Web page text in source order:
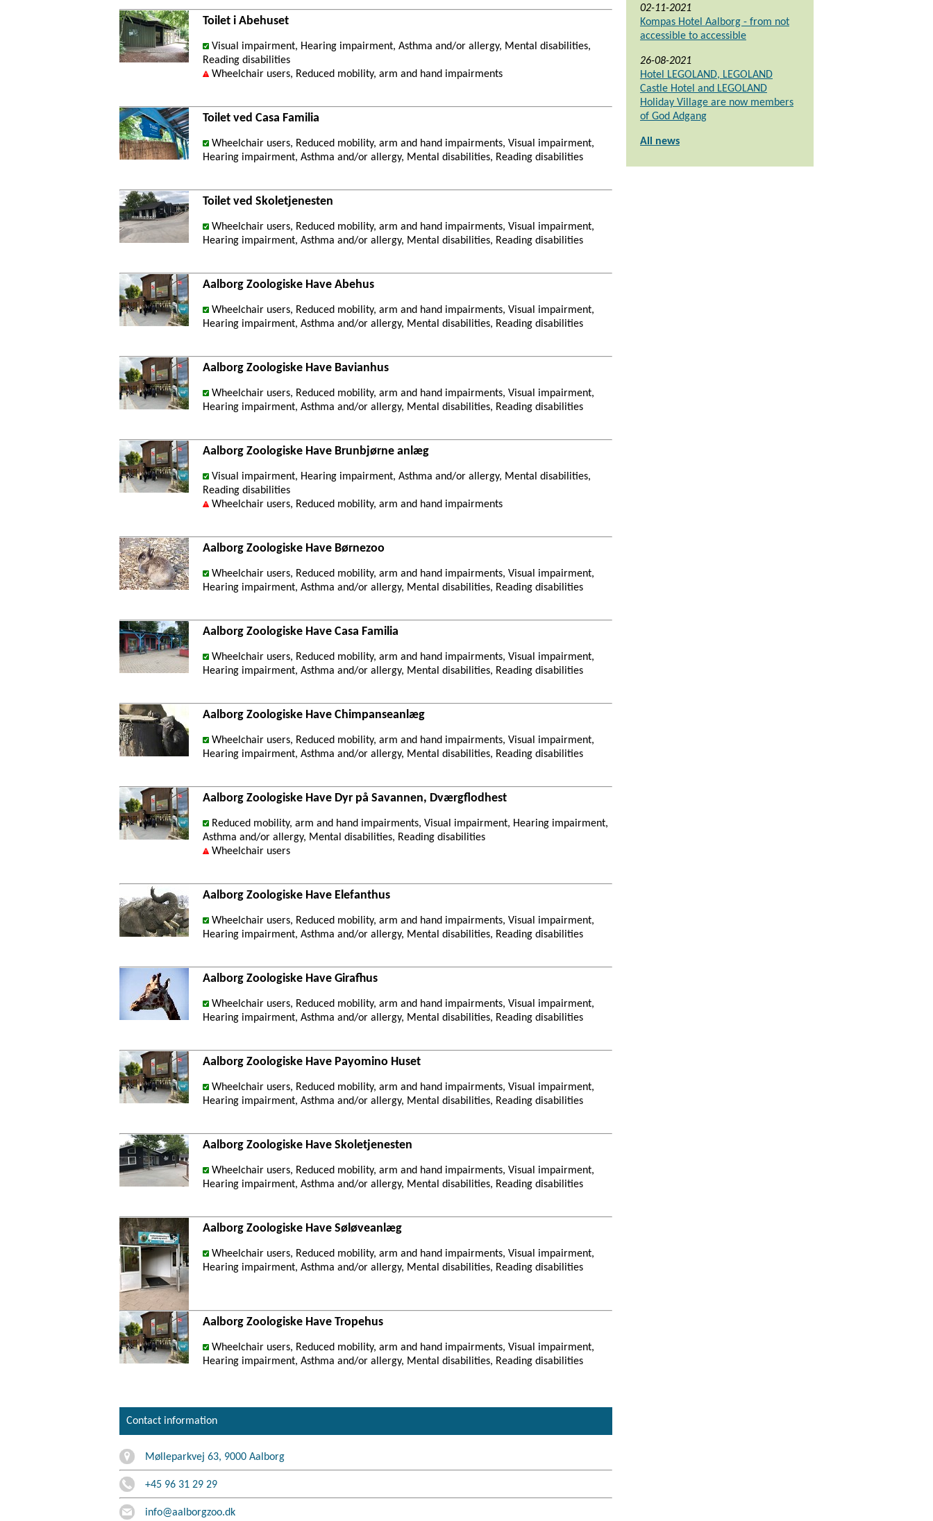
Toilet i Abehuset
Visual impairment, Hearing impairment, Asthma and/or allergy, Mental disabilities,
Reading disabilities
Wheelchair users, Reduced mobility, arm and hand impairments
Toilet ved Casa Familia
Wheelchair users, Reduced mobility, arm and hand impairments, Visual impairment,
Hearing impairment, Asthma and/or allergy, Mental disabilities, Reading disabilities
Toilet ved Skoletjenesten
Wheelchair users, Reduced mobility, arm and hand impairments, Visual impairment,
Hearing impairment, Asthma and/or allergy, Mental disabilities, Reading disabilities
Aalborg Zoologiske Have Abehus
Wheelchair users, Reduced mobility, arm and hand impairments, Visual impairment,
Hearing impairment, Asthma and/or allergy, Mental disabilities, Reading disabilities
Aalborg Zoologiske Have Bavianhus
Wheelchair users, Reduced mobility, arm and hand impairments, Visual impairment,
Hearing impairment, Asthma and/or allergy, Mental disabilities, Reading disabilities
Aalborg Zoologiske Have Brunbjørne anlæg
Visual impairment, Hearing impairment, Asthma and/or allergy, Mental disabilities,
Reading disabilities
Wheelchair users, Reduced mobility, arm and hand impairments
Aalborg Zoologiske Have Børnezoo
Wheelchair users, Reduced mobility, arm and hand impairments, Visual impairment,
Hearing impairment, Asthma and/or allergy, Mental disabilities, Reading disabilities
Aalborg Zoologiske Have Casa Familia
Wheelchair users, Reduced mobility, arm and hand impairments, Visual impairment,
Hearing impairment, Asthma and/or allergy, Mental disabilities, Reading disabilities
Aalborg Zoologiske Have Chimpanseanlæg
Wheelchair users, Reduced mobility, arm and hand impairments, Visual impairment,
Hearing impairment, Asthma and/or allergy, Mental disabilities, Reading disabilities
Aalborg Zoologiske Have Dyr på Savannen, Dværgflodhest
Reduced mobility, arm and hand impairments, Visual impairment, Hearing impairment,
Asthma and/or allergy, Mental disabilities, Reading disabilities
Wheelchair users
Aalborg Zoologiske Have Elefanthus
Wheelchair users, Reduced mobility, arm and hand impairments, Visual impairment,
Hearing impairment, Asthma and/or allergy, Mental disabilities, Reading disabilities
Aalborg Zoologiske Have Girafhus
Wheelchair users, Reduced mobility, arm and hand impairments, Visual impairment,
Hearing impairment, Asthma and/or allergy, Mental disabilities, Reading disabilities
Aalborg Zoologiske Have Payomino Huset
Wheelchair users, Reduced mobility, arm and hand impairments, Visual impairment,
Hearing impairment, Asthma and/or allergy, Mental disabilities, Reading disabilities
Aalborg Zoologiske Have Skoletjenesten
Wheelchair users, Reduced mobility, arm and hand impairments, Visual impairment,
Hearing impairment, Asthma and/or allergy, Mental disabilities, Reading disabilities
Aalborg Zoologiske Have Søløveanlæg
Wheelchair users, Reduced mobility, arm and hand impairments, Visual impairment,
Hearing impairment, Asthma and/or allergy, Mental disabilities, Reading disabilities
Aalborg Zoologiske Have Tropehus
Wheelchair users, Reduced mobility, arm and hand impairments, Visual impairment,
Hearing impairment, Asthma and/or allergy, Mental disabilities, Reading disabilities
Contact information
Mølleparkvej 63, 9000 Aalborg
+45 96 31 29 29
info@aalborgzoo.dk
02-11-2021
Kompas Hotel Aalborg - from not
accessible to accessible
26-08-2021
Hotel LEGOLAND, LEGOLAND
Castle Hotel and LEGOLAND
Holiday Village are now members
of God Adgang
All news